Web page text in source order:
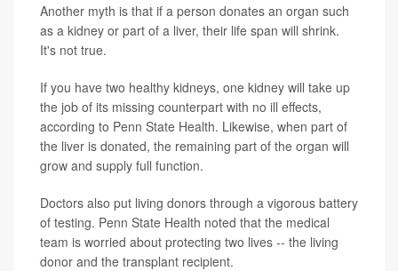
Another myth is that if a person donates an organ such
as a kidney or part of a liver, their life span will shrink.
It's not true.
If you have two healthy kidneys, one kidney will take up
the job of its missing counterpart with no ill effects,
according to Penn State Health. Likewise, when part of
the liver is donated, the remaining part of the organ will
grow and supply full function.
Doctors also put living donors through a vigorous battery
of testing. Penn State Health noted that the medical
team is worried about protecting two lives -- the living
donor and the transplant recipient.